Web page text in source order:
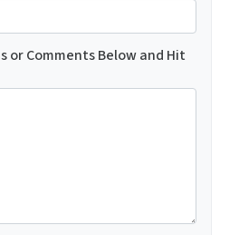
or Comments Below and Hit